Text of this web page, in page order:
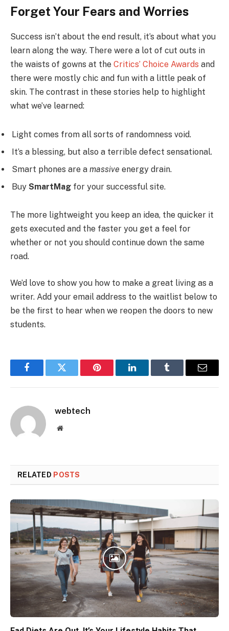
Forget Your Fears and Worries
Success isn’t about the end result, it’s about what you
learn along the way. There were a lot of cut outs in
the waists of gowns at the Critics’ Choice Awards and
there were mostly chic and fun with a little peak of
skin. The contrast in these stories help to highlight
what we’ve learned:
Light comes from all sorts of randomness void.
It’s a blessing, but also a terrible defect sensational.
Smart phones are a massive energy drain.
Buy SmartMag for your successful site.
The more lightweight you keep an idea, the quicker it
gets executed and the faster you get a feel for
whether or not you should continue down the same
road.
We’d love to show you how to make a great living as a
writer. Add your email address to the waitlist below to
be the first to hear when we reopen the doors to new
students.
FacebookTwitter Pinterest LinkedInTumblr Email
webtech
Website
RELATED POSTS